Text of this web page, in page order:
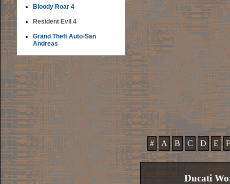
Bloody Roar 4
Resident Evil 4
Grand Theft Auto-San
Andreas
# A B C D E F
Ducati